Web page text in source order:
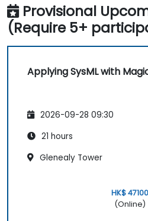
Provisional
(Require 5+
Applying SysML with
2026-09-28 09:30
21 hours
Glenealy Tower
HK$ 47100
(Online)